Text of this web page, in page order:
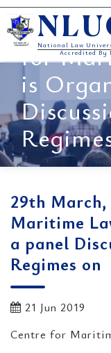
Skip
to
contentNational Law
Accredited By
29th
for
is
29th
Maritime
a panel
Regimes on
21 Jun 2019
Centre for